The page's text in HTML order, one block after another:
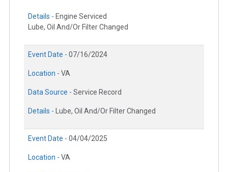
Details - Engine Serviced
Lube, Oil And/Or Filter Changed
Event Date - 07/16/2024
Location - VA
Data Source - Service Record
Details - Lube, Oil And/Or Filter Changed
Event Date - 04/04/2025
Location - VA